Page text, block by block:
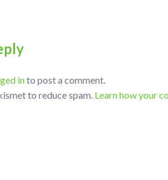
into post a comment.
to reduce spam. Learn how your